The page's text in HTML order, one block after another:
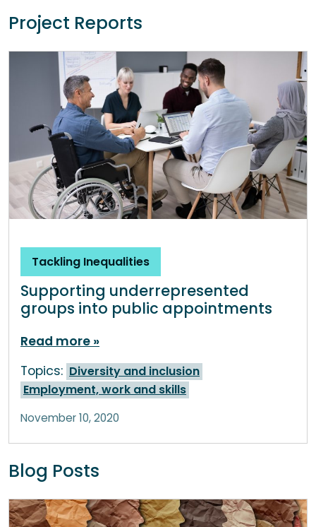
Project Reports
Tackling Inequalities
Supporting underrepresented
groups into public appointments
Read more
Topics: Diversity and inclusion
Employment, work and skills
November 10, 2020
Blog Posts